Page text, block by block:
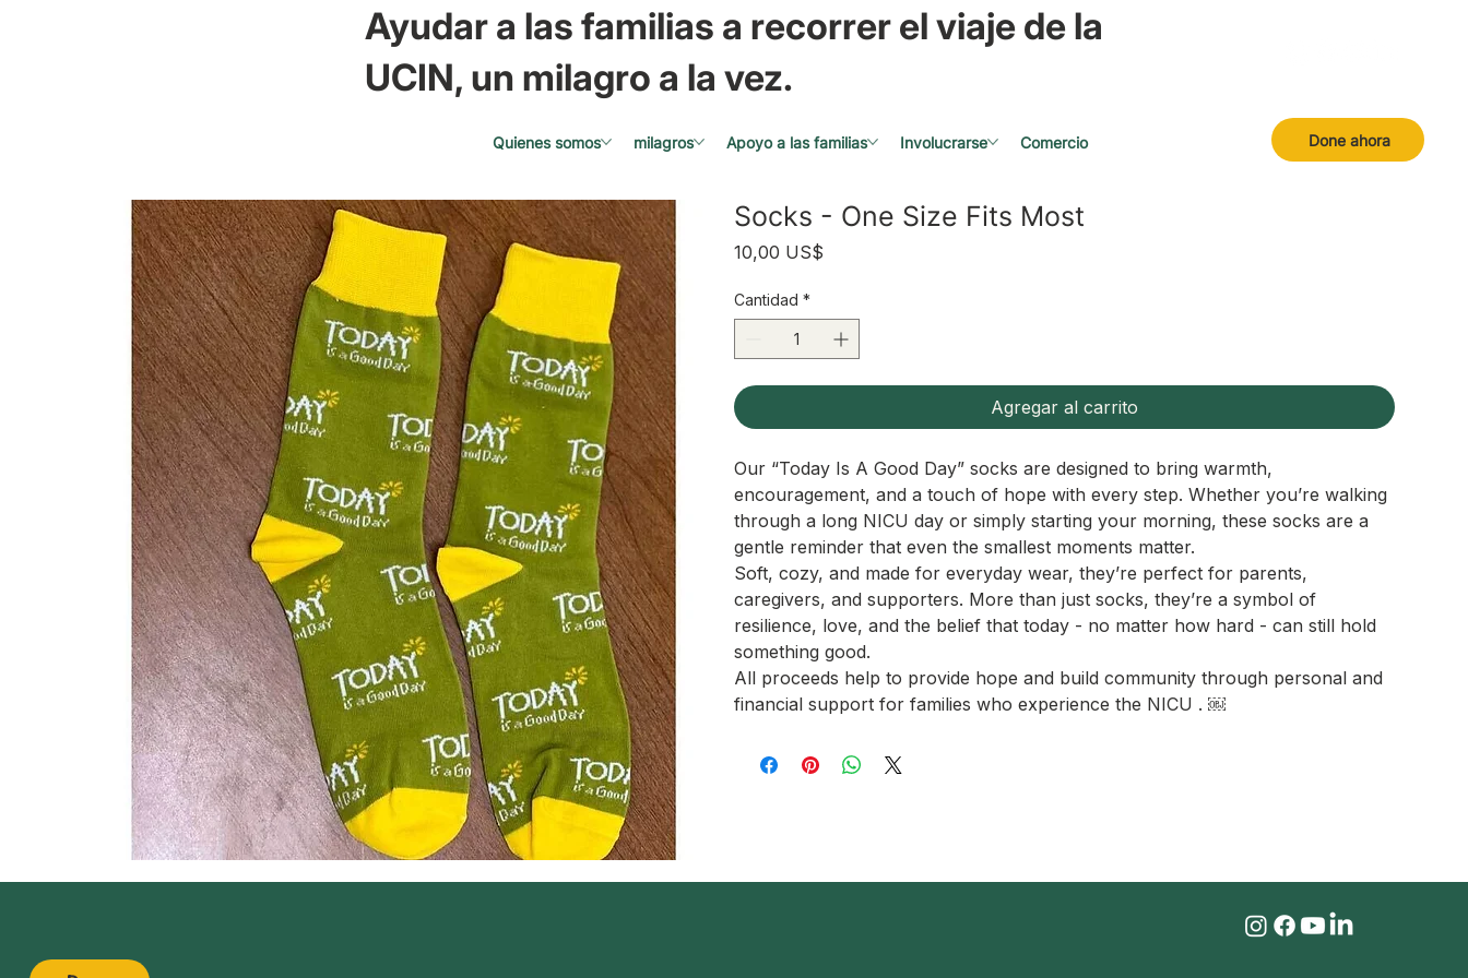
Ayudar a las familias a recorrer el viaje de la
UCIN, un milagro a la vez.
Done ahora
Quienes somos milagros Apoyo a las familias Involucrarse Comercio
Socks - One Size Fits Most
10,00 US$
Cantidad *
Agregar al carrito
Our “Today Is A Good Day” socks are designed to bring warmth,
encouragement, and a touch of hope with every step. Whether you’re walking
through a long NICU day or simply starting your morning, these socks are a
gentle reminder that even the smallest moments matter.
Soft, cozy, and made for everyday wear, they’re perfect for parents,
caregivers, and supporters. More than just socks, they’re a symbol of
resilience, love, and the belief that today - no matter how hard - can still hold
something good.
All proceeds help to provide hope and build community through personal and
financial support for families who experience the NICU . ￼